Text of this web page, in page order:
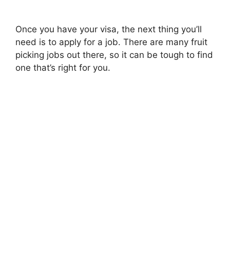
Once you have your visa, the next thing you’ll
need is to apply for a job. There are many fruit
picking jobs out there, so it can be tough to find
one that’s right for you.